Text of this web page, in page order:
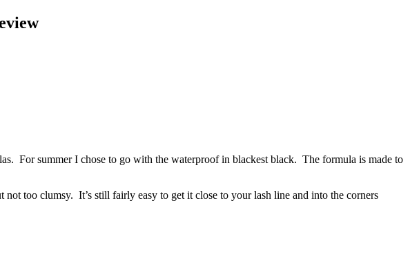
For summer I chose to go with the waterproof in blackest black. The formula is made to
too clumsy. It’s still fairly easy to get it close to your lash line and into the corners